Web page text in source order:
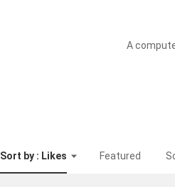
A
Sort by : Likes Featured